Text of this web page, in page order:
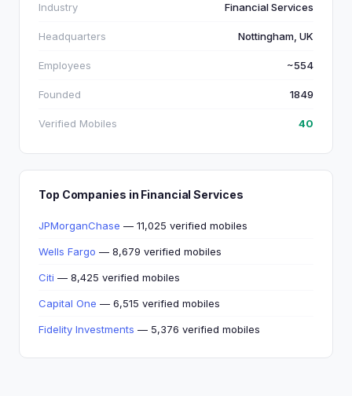
Industry Financial Services
Headquarters Nottingham, UK
Employees ~554
Founded 1849
Verified Mobiles 40
Top Companies in Financial Services
JPMorganChase — 11,025 verified mobiles
Wells Fargo — 8,679 verified mobiles
Citi — 8,425 verified mobiles
Capital One — 6,515 verified mobiles
Fidelity Investments — 5,376 verified mobiles